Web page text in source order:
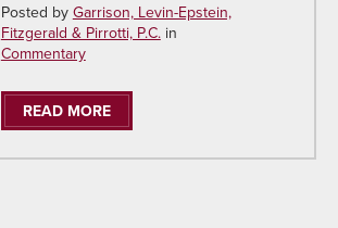
Posted by Garrison, Levin-Epstein,
Fitzgerald & Pirrotti, P.C.in
Commentary
READ MORE